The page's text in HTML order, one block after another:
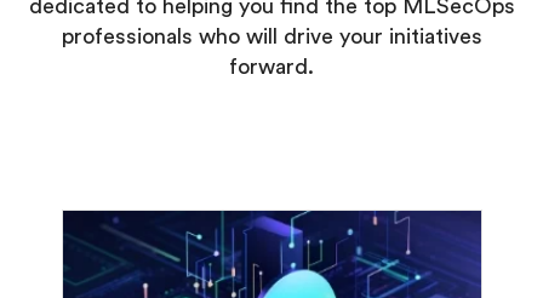
dedicated to helping you find the top MLSecOps
professionals who will drive your initiatives
forward.